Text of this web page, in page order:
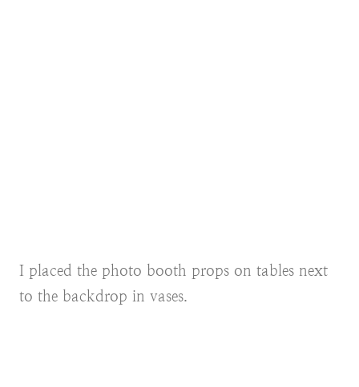
I placed the photo booth props on tables next
to the backdrop in vases.